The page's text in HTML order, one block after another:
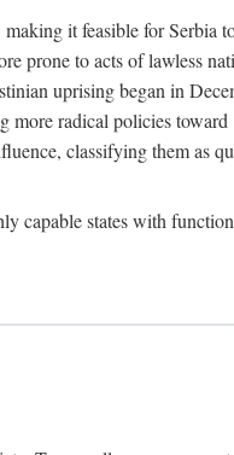
it feasible for Serbia
prone to acts of lawless
uprising began in
more radical policies toward
classifying them as
capable states with